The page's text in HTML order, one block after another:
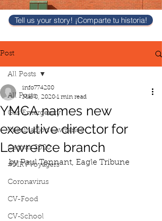
Tell us your story! ¡Comparte tu historia!
Post
All Posts
Gas Emergency
Iluminacion Lawrence
Census 2020
#MRVVoyagers
Coronavirus
CV-Food
CV-School
All Posts
YMCA names new
executive director for
Lawrence branch
info774280
Mar 8, 2020 1 min read
by Paul Tennant, Eagle Tribune